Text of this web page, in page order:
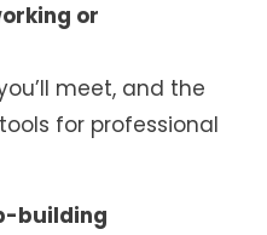
or
meet, and the
for professional
building